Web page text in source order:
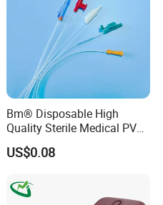
Bm® Disposable High
Quality Sterile Medical PVC
Suction Catheter ISO CE
FDA
US$0.08